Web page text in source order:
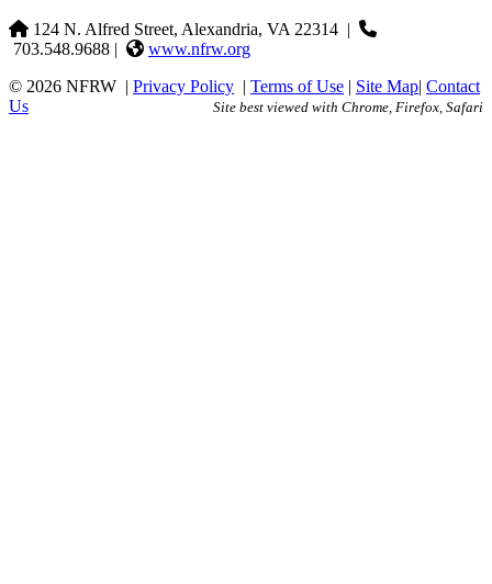
124 N. Alfred Street, Alexandria, VA 22314 |
703.548.9688 |
www.nfrw.org
© 2026 NFRW | Privacy Policy | Terms of Use | Site Map| Contact
Us
Site best viewed with Chrome, Firefox, Safari